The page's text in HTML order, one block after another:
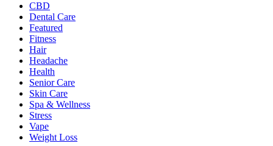
CBD
Dental Care
Featured
Fitness
Hair
Headache
Health
Senior Care
Skin Care
Spa & Wellness
Stress
Vape
Weight Loss